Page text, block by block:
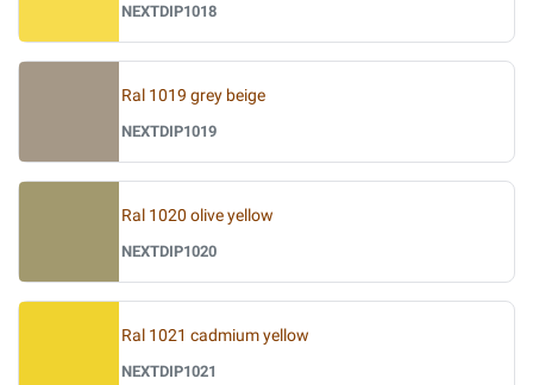
NEXTDIP1018
Ral 1019 grey beige
NEXTDIP1019
Ral 1020 olive yellow
NEXTDIP1020
Ral 1021 cadmium yellow
NEXTDIP1021